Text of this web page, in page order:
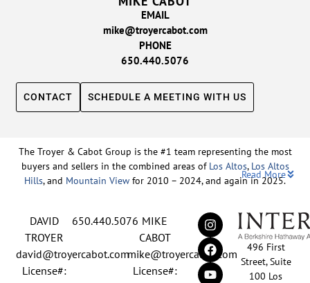
EMAIL
mike@troyercabot.com
PHONE
650.440.5076
CONTACT SCHEDULE A MEETING WITH US
The Troyer & Cabot Group is the #1 team representing the most
buyers and sellers in the combined areas of Los Altos, Los Altos
Hills, and Mountain View for 2010 – 2024, and again in 2025.
the top-ranked real estate track records in the nation, David
Troyer and Mike Cabot lead The Troyer & Cabot Group with a
shared vision: to deliver an exceptional, human-centered real
estate experience built on trust, expertise, and results. Born and
Read More
DAVID
TROYER
david@troyercabot.com
License#:
650.440.5076 MIKE
CABOT
mike@troyercabot.com
License#:
496 First
Street, Suite
100 Los